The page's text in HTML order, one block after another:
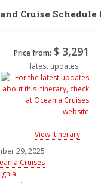
Cruise Schedule
Price from: $ 3,291
latest updates:
View Itinerary
29, 2025
Cruises